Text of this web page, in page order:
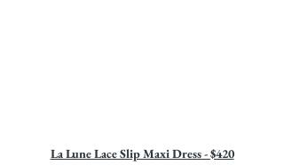
La Lune Lace Slip Maxi Dress - $420